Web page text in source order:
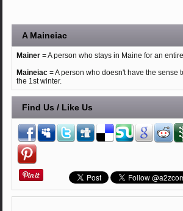
A Maineiac
Mainer= A person who stays in Maine for an
Maineiac= A person who doesn't have the sense
the 1st winter.
Find Us / Like Us